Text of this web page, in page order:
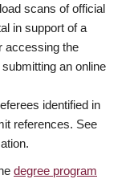
scans of official
in support of a
accessing the
an online
identified in
references. See
degree program